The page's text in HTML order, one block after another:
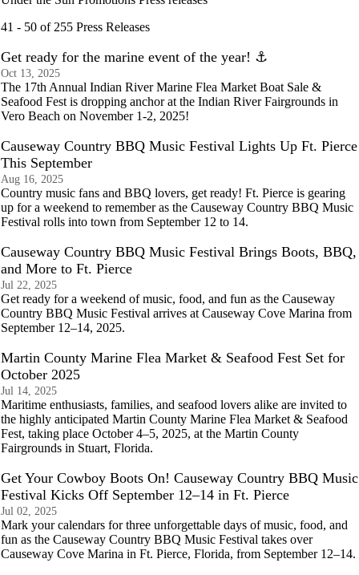
41 - 50 of 255 Press Releases
Get ready for the marine event of the year! ⚓️
Oct 13, 2025
The 17th Annual Indian River Marine Flea Market Boat Sale &
Seafood Fest is dropping anchor at the Indian River Fairgrounds in
Vero Beach on November 1-2, 2025!
Causeway Country BBQ Music Festival Lights Up Ft. Pierce
This September
Aug 16, 2025
Country music fans and BBQ lovers, get ready! Ft. Pierce is gearing
up for a weekend to remember as the Causeway Country BBQ Music
Festival rolls into town from September 12 to 14.
Causeway Country BBQ Music Festival Brings Boots, BBQ,
and More to Ft. Pierce
Jul 22, 2025
Get ready for a weekend of music, food, and fun as the Causeway
Country BBQ Music Festival arrives at Causeway Cove Marina from
September 12–14, 2025.
Martin County Marine Flea Market & Seafood Fest Set for
October 2025
Jul 14, 2025
Maritime enthusiasts, families, and seafood lovers alike are invited to
the highly anticipated Martin County Marine Flea Market & Seafood
Fest, taking place October 4–5, 2025, at the Martin County
Fairgrounds in Stuart, Florida.
Get Your Cowboy Boots On! Causeway Country BBQ Music
Festival Kicks Off September 12–14 in Ft. Pierce
Jul 02, 2025
Mark your calendars for three unforgettable days of music, food, and
fun as the Causeway Country BBQ Music Festival takes over
Causeway Cove Marina in Ft. Pierce, Florida, from September 12–14.